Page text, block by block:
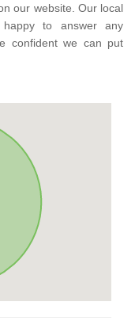
our website. Our local
to answer any
confident we can put